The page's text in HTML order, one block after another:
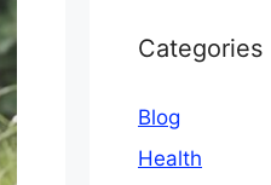
Categories
Blog
Health